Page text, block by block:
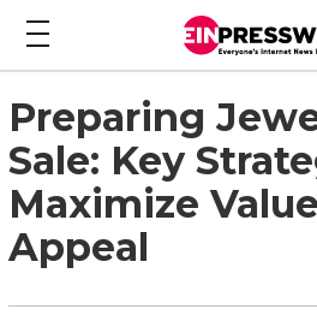
Preparing
Sale: Key
Maximize
Appeal